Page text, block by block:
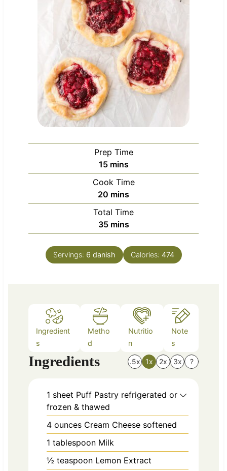
Prep Time
15m
i
n
u
t
e
s
mins
Cook Time
20 m
i
n
u
e
s
mins
Total Time
35m
i
n
u
mins
Servings: 6 danish Calories: 474
Ingredient
s
Metho
d
Nutritio
n
Note
s
Ingredients .5x 1x 2x 3x ?
1 sheet Puff Pastry refrigerated or
frozen & thawed
4 ounces Cream Cheese softened
1 tablespoon Milk
½ teaspoon Lemon Extract